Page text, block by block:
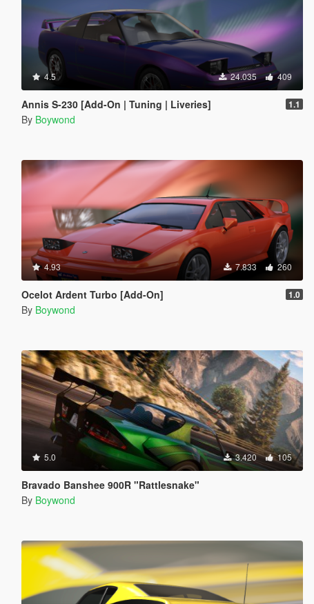
4.5 24.035 409
Annis S-230 [Add-On | Tuning | Liveries] 1.1
By Boywond
4.93 7.833 260
Ocelot Ardent Turbo [Add-On] 1.0
By Boywond
5.0 3.420 105
Bravado Banshee 900R "Rattlesnake"
By Boywond